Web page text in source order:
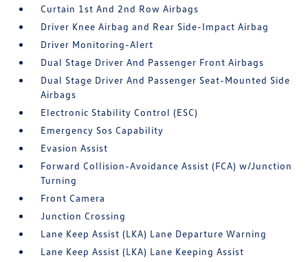
Curtain 1st And 2nd Row Airbags
Driver Knee Airbag and Rear Side-Impact Airbag
Driver Monitoring-Alert
Dual Stage Driver And Passenger Front Airbags
Dual Stage Driver And Passenger Seat-Mounted Side
Airbags
Electronic Stability Control (ESC)
Emergency Sos Capability
Evasion Assist
Forward Collision-Avoidance Assist (FCA) w/Junction
Turning
Front Camera
Junction Crossing
Lane Keep Assist (LKA) Lane Departure Warning
Lane Keep Assist (LKA) Lane Keeping Assist